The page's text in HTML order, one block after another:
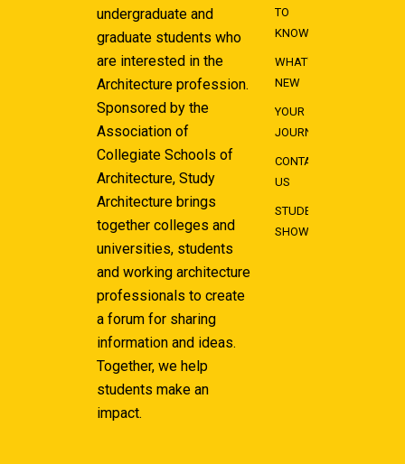
undergraduate and
graduate students who
are interested in the
Architecture profession.
Sponsored by the
Association of
Collegiate Schools of
Architecture, Study
Architecture brings
together colleges and
universities, students
and working architecture
professionals to create
a forum for sharing
information and ideas.
Together, we help
students make an
impact.
TO
KNOW
WHAT'S
NEW
YOUR
JOURNEY
CONTACT
US
STUDENT
SHOWCASE